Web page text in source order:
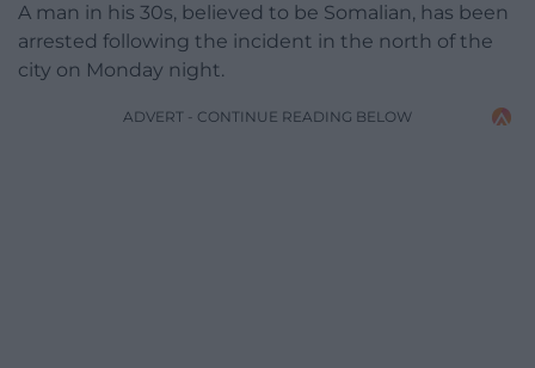
A man in his 30s, believed to be Somalian, has been
arrested following the incident in the north of the
city on Monday night.
ADVERT - CONTINUE READING BELOW